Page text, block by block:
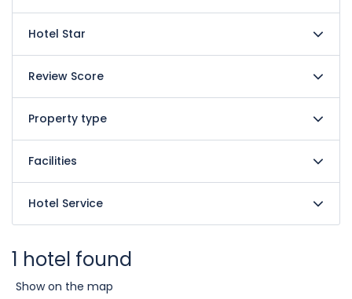
Hotel Star
Review Score
Property type
Facilities
Hotel Service
1 hotel found
Show on the map